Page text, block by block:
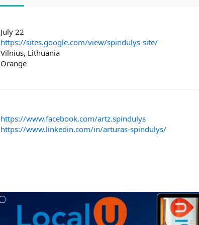
July 22
https://sites.google.com/view/spindulys-site/
Vilnius, Lithuania
Orange
https://www.facebook.com/artz.spindulys
https://www.linkedin.com/in/arturas-spindulys/